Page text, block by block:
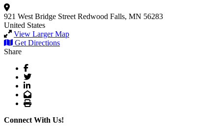
921 West Bridge Street Redwood Falls, MN 56283
United States
View Larger Map
Get Directions
Share
Facebook
Twitter
LinkedIn
Email
Print
Connect With Us!